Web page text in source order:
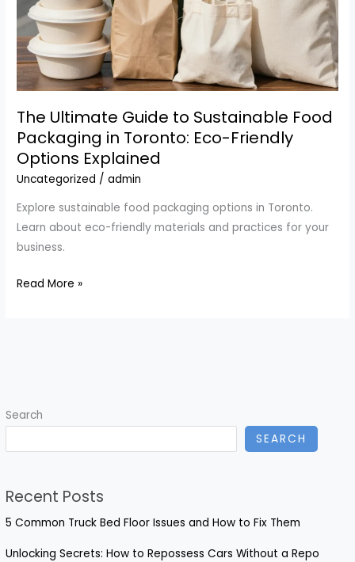
Search
SEARCH
Recent Posts
5 Common Truck Bed Floor Issues and How to Fix Them
Unlocking Secrets: How to Repossess Cars Without a Repo
The Ultimate Guide to Sustainable Food
Packaging in Toronto: Eco-Friendly
Options Explained
Uncategorized /admin
Explore sustainable food packaging options in Toronto.
Learn about eco-friendly materials and practices for your
business.
The
in
Options
Explained
Read More »